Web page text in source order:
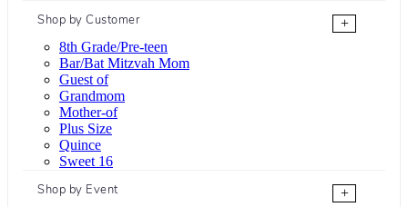
Shop by Customer
+
8th Grade/Pre-teen
Bar/Bat Mitzvah Mom
Guest of
Grandmom
Mother-of
Plus Size
Quince
Sweet 16
Shop by Event
+